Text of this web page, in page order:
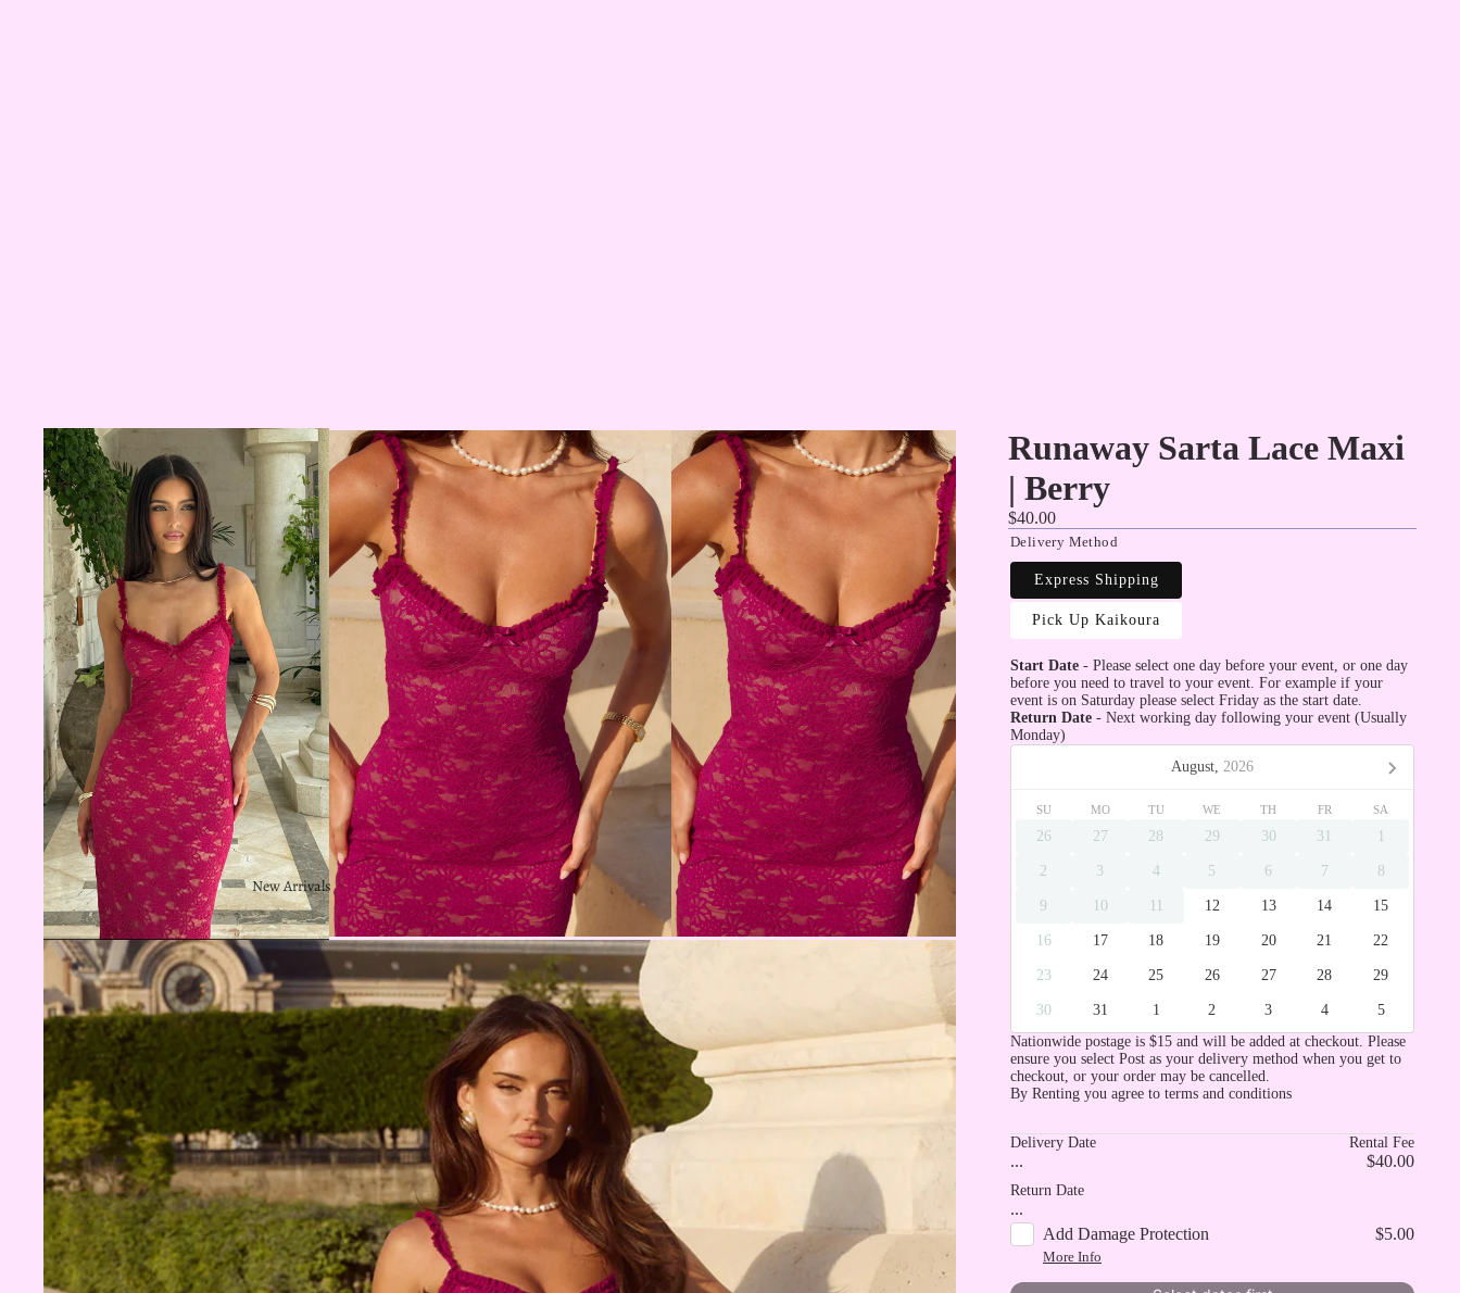
New Arrivals
Runaway Sarta Lace Maxi
| Berry
$40.00
Delivery Method
Express Shipping
Pick Up Kaikoura
Start Date - Please select one day before your event, or one day
before you need to travel to your event. For example if your
event is on Saturday please select Friday as the start date.
Return Date - Next working day following your event (Usually
Monday)
August, 2026
SU MO TU WE TH FR SA
26 27 28 29 30 31 1
2 3 4 5 6 7 8
9 10 11 12 13 14 15
16 17 18 19 20 21 22
23 24 25 26 27 28 29
30 31 1 2 3 4
5
Nationwide postage is $15 and will be added at checkout. Please
ensure you select Post as your delivery method when you get to
checkout, or your order may be cancelled.
By Renting you agree to terms and conditions
Delivery Date
...
Return Date
...
Rental Fee
$40.00
Add Damage Protection $5.00
More Info